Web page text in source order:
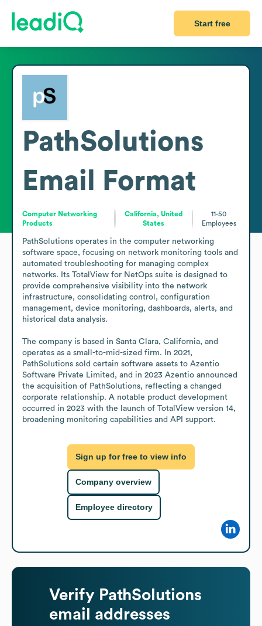
Start free
PathSolutions
Email Format
Computer Networking
Products
California, United
States
11-50
Employees
PathSolutions operates in the computer networking
software space, focusing on network monitoring tools and
automated troubleshooting for managing complex
networks. Its TotalView for NetOps suite is designed to
provide comprehensive visibility into the network
infrastructure, consolidating control, configuration
management, device monitoring, dashboards, alerts, and
historical data analysis.
The company is based in Santa Clara, California, and
operates as a small-to-mid-sized firm. In 2021,
PathSolutions sold certain software assets to Azentio
Software Private Limited, and in 2023 Azentio announced
the acquisition of PathSolutions, reflecting a changed
corporate relationship. A notable product development
occurred in 2023 with the launch of TotalView version 14,
broadening monitoring capabilities and API support.
Sign up for free to view info
Company overview
Employee directory
Verify PathSolutions
email addresses